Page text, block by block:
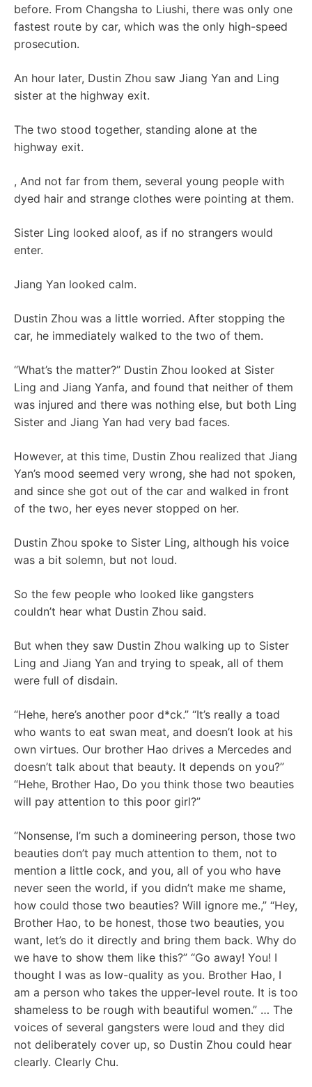
before. From Changsha to Liushi, there was only one
fastest route by car, which was the only high-speed
prosecution.
An hour later, Dustin Zhou saw Jiang Yan and Ling
sister at the highway exit.
The two stood together, standing alone at the
highway exit.
, And not far from them, several young people with
dyed hair and strange clothes were pointing at them.
Sister Ling looked aloof, as if no strangers would
enter.
Jiang Yan looked calm.
Dustin Zhou was a little worried. After stopping the
car, he immediately walked to the two of them.
“What’s the matter?” Dustin Zhou looked at Sister
Ling and Jiang Yanfa, and found that neither of them
was injured and there was nothing else, but both Ling
Sister and Jiang Yan had very bad faces.
However, at this time, Dustin Zhou realized that Jiang
Yan’s mood seemed very wrong, she had not spoken,
and since she got out of the car and walked in front
of the two, her eyes never stopped on her.
Dustin Zhou spoke to Sister Ling, although his voice
was a bit solemn, but not loud.
So the few people who looked like gangsters
couldn’t hear what Dustin Zhou said.
But when they saw Dustin Zhou walking up to Sister
Ling and Jiang Yan and trying to speak, all of them
were full of disdain.
“Hehe, here’s another poor d*ck.” “It’s really a toad
who wants to eat swan meat, and doesn’t look at his
own virtues. Our brother Hao drives a Mercedes and
doesn’t talk about that beauty. It depends on you?”
“Hehe, Brother Hao, Do you think those two beauties
will pay attention to this poor girl?”
“Nonsense, I’m such a domineering person, those two
beauties don’t pay much attention to them, not to
mention a little cock, and you, all of you who have
never seen the world, if you didn’t make me shame,
how could those two beauties? Will ignore me.,” “Hey,
Brother Hao, to be honest, those two beauties, you
want, let’s do it directly and bring them back. Why do
we have to show them like this?” “Go away! You! I
thought I was as low-quality as you. Brother Hao, I
am a person who takes the upper-level route. It is too
shameless to be rough with beautiful women.” … The
voices of several gangsters were loud and they did
not deliberately cover up, so Dustin Zhou could hear
clearly. Clearly Chu.